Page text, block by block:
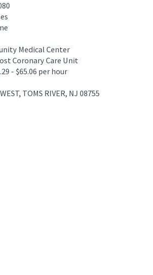
Medical Center
Coronary Care Unit
- $65.06 per hour
TOMS RIVER, NJ 08755